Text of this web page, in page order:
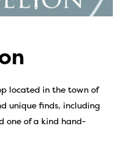
located in the town of
unique finds, including
one of a kind hand-